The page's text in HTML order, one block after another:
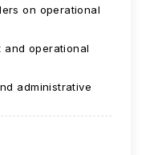
on operational
and operational
administrative